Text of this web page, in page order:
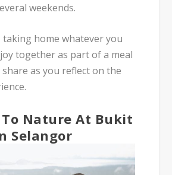
weekends.
taking home whatever you
together as part of a meal
as you reflect on the
To Nature At Bukit
Selangor